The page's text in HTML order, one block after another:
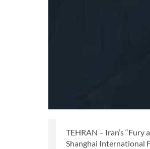
TEHRAN – Iran’s
Shanghai International